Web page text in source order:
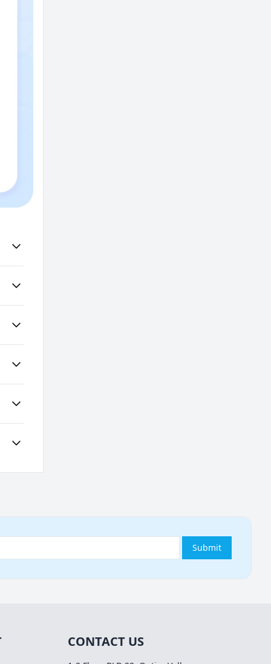
Submit
CONTACT US